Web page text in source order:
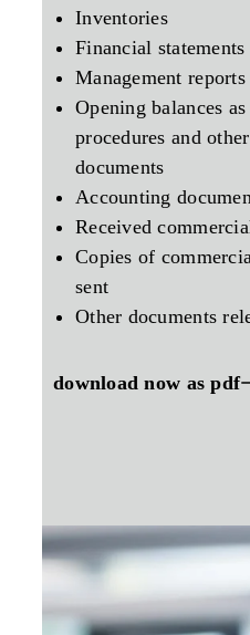
Inventories
Financial statements
Management reports
Opening balances
procedures and
documents
Accounting
Received
Copies of
sent
Other documents
download now as pdf